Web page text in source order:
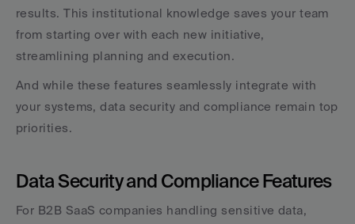
results. This institutional knowledge saves your team
from starting over with each new initiative,
streamlining planning and execution.
And while these features seamlessly integrate with
your systems, data security and compliance remain top
priorities.
Data Security and Compliance Features
For B2B SaaS companies handling sensitive data,